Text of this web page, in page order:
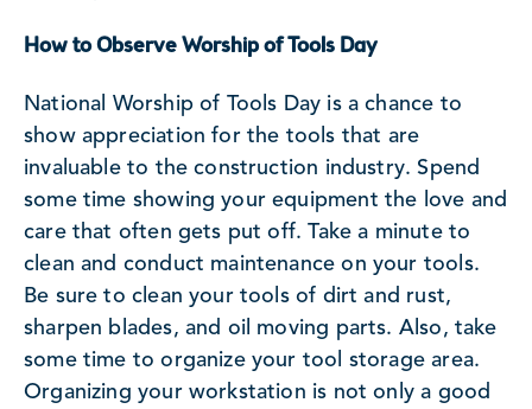
How to Observe Worship of Tools Day
National Worship of Tools Day is a chance to
show appreciation for the tools that are
invaluable to the construction industry. Spend
some time showing your equipment the love and
care that often gets put off. Take a minute to
clean and conduct maintenance on your tools.
Be sure to clean your tools of dirt and rust,
sharpen blades, and oil moving parts. Also, take
some time to organize your tool storage area.
Organizing your workstation is not only a good